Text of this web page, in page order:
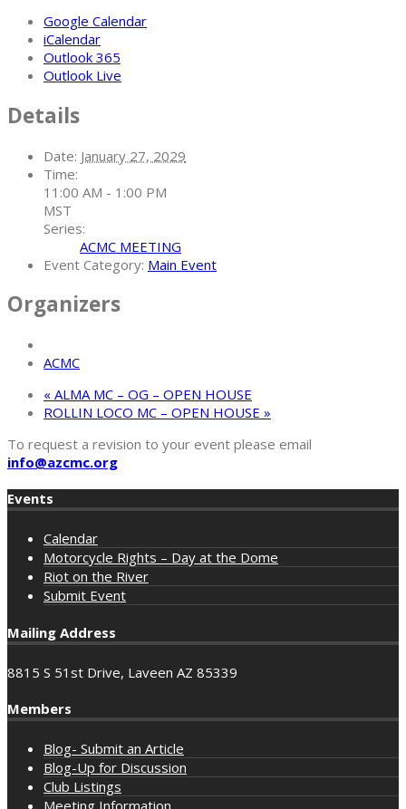
Google Calendar
iCalendar
Outlook 365
Outlook Live
Details
Date: January 27, 2029
Time:
11:00 AM - 1:00 PM
MST
Series:
ACMC MEETING
Event Category: Main Event
Organizers
ACMC
« ALMA MC – OG – OPEN HOUSE
ROLLIN LOCO MC – OPEN HOUSE »
To request a revision to your event please email
info@azcmc.org
Events
Calendar
Motorcycle Rights – Day at the Dome
Riot on the River
Submit Event
Mailing Address
8815 S 51st Drive, Laveen AZ 85339
Members
Blog- Submit an Article
Blog-Up for Discussion
Club Listings
Meeting Information